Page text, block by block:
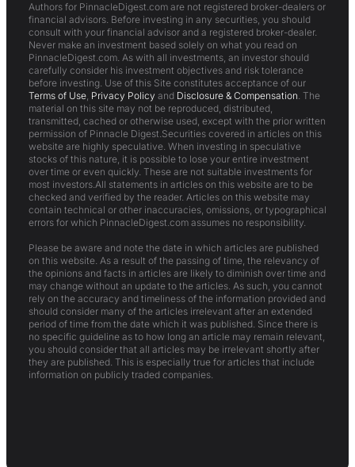
Authors for PinnacleDigest.com are not registered broker-dealers or
financial advisors. Before investing in any securities, you should
consult with your financial advisor and a registered broker-dealer.
Never make an investment based solely on what you read on
PinnacleDigest.com. As with all investments, an investor should
carefully consider his investment objectives and risk tolerance
before investing. Use of this Site constitutes acceptance of our
Terms of Use, Privacy Policy and Disclosure & Compensation. The
material on this site may not be reproduced, distributed,
transmitted, cached or otherwise used, except with the prior written
permission of Pinnacle Digest.Securities covered in articles on this
website are highly speculative. When investing in speculative
stocks of this nature, it is possible to lose your entire investment
over time or even quickly. These are not suitable investments for
most investors.All statements in articles on this website are to be
checked and verified by the reader. Articles on this website may
contain technical or other inaccuracies, omissions, or typographical
errors for which PinnacleDigest.com assumes no responsibility.
Please be aware and note the date in which articles are published
on this website. As a result of the passing of time, the relevancy of
the opinions and facts in articles are likely to diminish over time and
may change without an update to the articles. As such, you cannot
rely on the accuracy and timeliness of the information provided and
should consider many of the articles irrelevant after an extended
period of time from the date which it was published. Since there is
no specific guideline as to how long an article may remain relevant,
you should consider that all articles may be irrelevant shortly after
they are published. This is especially true for articles that include
information on publicly traded companies.